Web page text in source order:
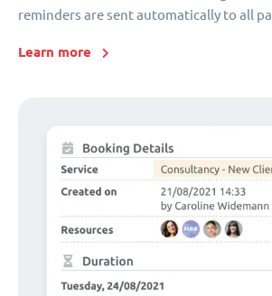
reminders are sent automatically to all
Learn more